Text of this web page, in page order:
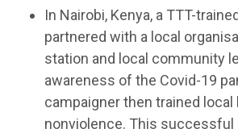
In Nairobi, Kenya, a TTT-
partnered with a local
station and local community
awareness of the Covid-19
campaigner then trained local
nonviolence. This successful